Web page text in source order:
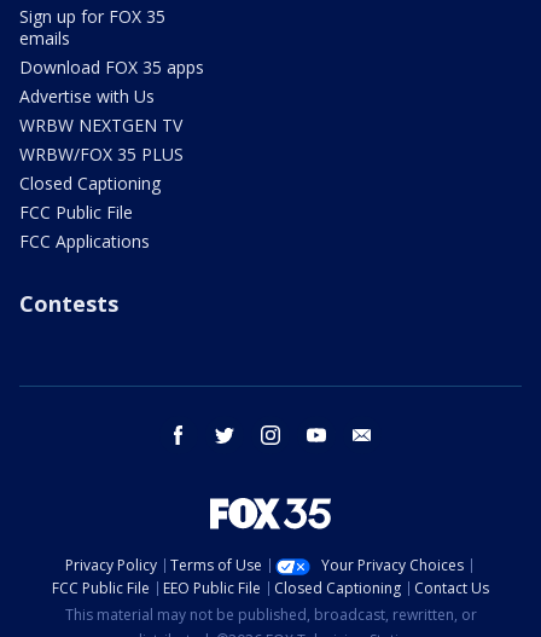
Sign up for FOX 35
emails
Download FOX 35 apps
Advertise with Us
WRBW NEXTGEN TV
WRBW/FOX 35 PLUS
Closed Captioning
FCC Public File
FCC Applications
Contests
facebook twitter instagram youtube
Privacy Policy Terms of Use
Your Privacy Choices
FCC Public File
EEO Public File Closed Captioning
Contact Us
This material may not be published, broadcast, rewritten, or